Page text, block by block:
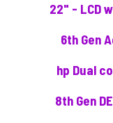
22" - LCD
6th Gen
hp Dual
8th Gen